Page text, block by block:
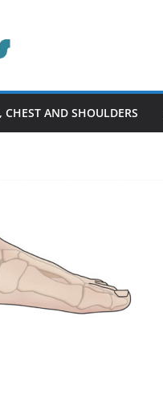
CHEST AND SHOULDERS